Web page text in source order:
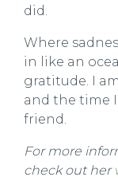
did.
Where
in like an
gratitude. I
and the time
friend.
For more
check out her